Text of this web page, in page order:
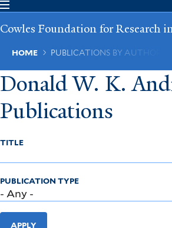
Skip
main
Cowles Foundation for Research
Breadcrumb
HOME PUBLICATIONS BY AUTHOR
Donald W. K.
Publications
TITLE
PUBLICATION TYPE
APPLY